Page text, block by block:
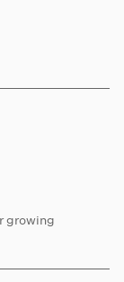
growing